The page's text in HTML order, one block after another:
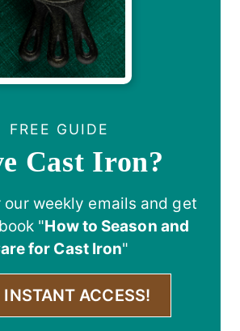
FREE GUIDE
Cast Iron?
our weekly emails and get
"How to Season and
for Cast Iron"
INSTANT ACCESS!